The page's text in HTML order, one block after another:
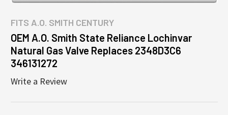
FITS A.O. SMITH CENTURY
OEM A.O. Smith State Reliance Lochinvar
Natural Gas Valve Replaces 2348D3C6
346131272
Write a Review